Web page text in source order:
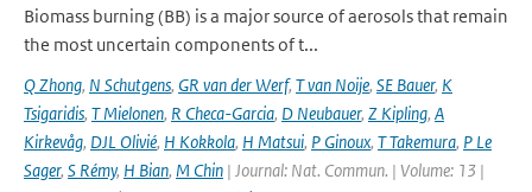
Biomass burning (BB) is a major source of aerosols that remain
the most uncertain components of t...
Q Zhong, N Schutgens, GR van der Werf, T van Noije, SE Bauer, K
Tsigaridis, T Mielonen, R Checa-Garcia, D Neubauer, Z Kipling, A
Kirkevåg, DJL Olivié, H Kokkola, H Matsui, P Ginoux, T Takemura, P Le
Sager, S Rémy, H Bian, M Chin | Journal: Nat. Commun. | Volume: 13 |